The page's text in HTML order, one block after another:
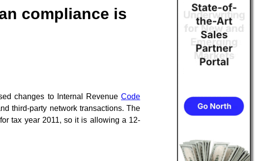
compliance is
changes to Internal RevenueCode
third-party network transactions. The
tax year 2011, so it is allowing a 12-